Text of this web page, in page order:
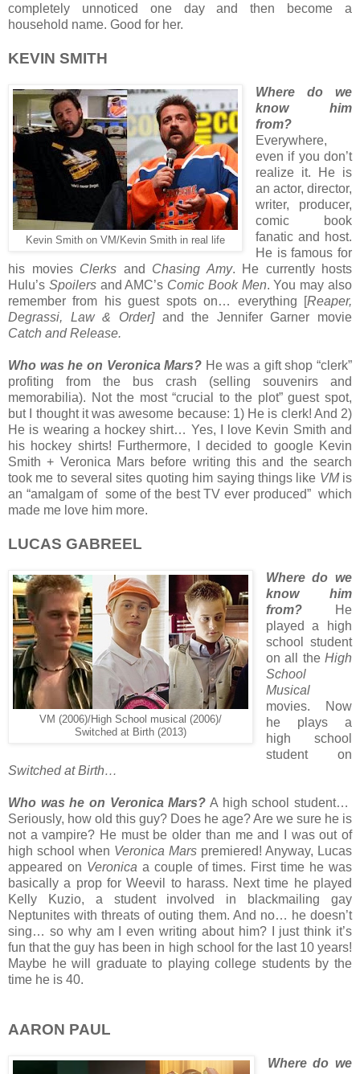
completely unnoticed one day and then become a
household name. Good for her.
KEVIN SMITH
Kevin Smith on VM/Kevin Smith in real life
Where do we
know him
from?
Everywhere,
even if you don’t
realize it. He is
an actor, director,
writer, producer,
comic book
fanatic and host.
He is famous for
his movies Clerks and Chasing Amy. He currently hosts
Hulu’s Spoilersand AMC’s Comic Book Men. You may also
remember from his guest spots on… everything [Reaper,
Degrassi, Law & Order] and the Jennifer Garner movie
Catch and Release.
Who was he on Veronica Mars? He was a gift shop “clerk”
profiting from the bus crash (selling souvenirs and
memorabilia). Not the most “crucial to the plot” guest spot,
but I thought it was awesome because: 1) He is clerk! And 2)
He is wearing a hockey shirt… Yes, I love Kevin Smith and
his hockey shirts! Furthermore, I decided to google Kevin
Smith + Veronica Mars before writing this and the search
took me to several sites quoting him saying things like VM is
an “amalgam of some of the best TV ever produced” which
made me love him more.
LUCAS GABREEL
VM (2006)/High School musical (2006)/
Switched at Birth (2013)
Where do we
know him
from?He
played a high
school student
on all the High
School
Musical
movies. Now
he plays a
high school
student on
Switched at Birth…
Who was he on Veronica Mars? A high school student…
Seriously, how old this guy? Does he age? Are we sure he is
not a vampire? He must be older than me and I was out of
high school when Veronica Mars premiered! Anyway, Lucas
appeared on Veronica a couple of times. First time he was
basically a prop for Weevil to harass. Next time he played
Kelly Kuzio, a student involved in blackmailing gay
Neptunites with threats of outing them. And no… he doesn’t
sing… so why am I even writing about him? I just think it’s
fun that the guy has been in high school for the last 10 years!
Maybe he will graduate to playing college students by the
time he is 40.
AARON PAUL
Where do we